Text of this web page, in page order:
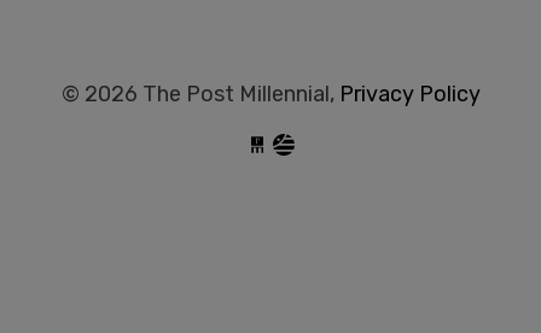
© 2026 The Post Millennial, Privacy Policy